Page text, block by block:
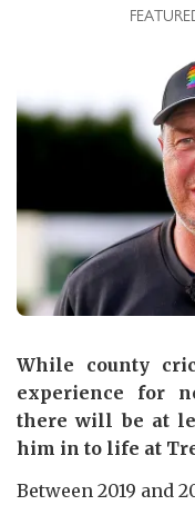
While county
experience for
there will be at
him in to life at
Between 2019 and